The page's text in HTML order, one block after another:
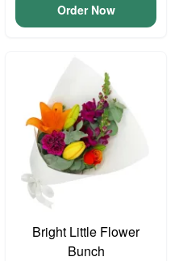
Order Now
Bright Little Flower
Bunch